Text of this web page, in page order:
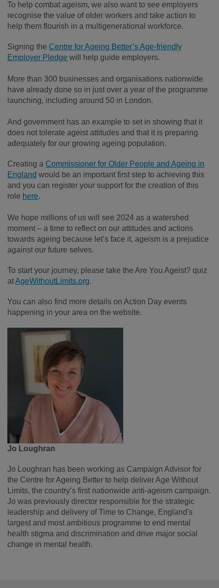
To help combat ageism, we also want to see employers
recognise the value of older workers and take action to
help them flourish in a multigenerational workforce.
Signing the Centre for Ageing Better’s Age-friendly
Employer Pledge will help guide employers.
More than 300 businesses and organisations nationwide
have already done so in just over a year of the programme
launching, including around 50 in London.
And government has an example to set in showing that it
does not tolerate ageist attitudes and that it is preparing
adequately for our growing ageing population.
Creating a Commissioner for Older People and Ageing in
England would be an important first step to achieving this
and you can register your support for the creation of this
role here.
We hope millions of us will see 2024 as a watershed
moment – a time to reflect on our attitudes and actions
towards ageing because let’s face it, ageism is a prejudice
against our future selves.
To start your journey, please take the Are You Ageist? quiz
atAgeWithoutLimits.org.
You can also find more details on Action Day events
happening in your area on the website.
Jo Loughran
Jo Loughran has been working as Campaign Advisor for
the Centre for Ageing Better to help deliver Age Without
Limits, the country’s first nationwide anti-ageism campaign.
Jo was previously director responsible for the strategic
leadership and delivery of Time to Change, England's
largest and most ambitious programme to end mental
health stigma and discrimination and drive major social
change in mental health.